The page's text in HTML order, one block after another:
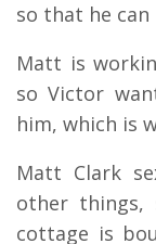
so that he
Matt is
so Victor
him, which is
Matt Clark
other things,
cottage is